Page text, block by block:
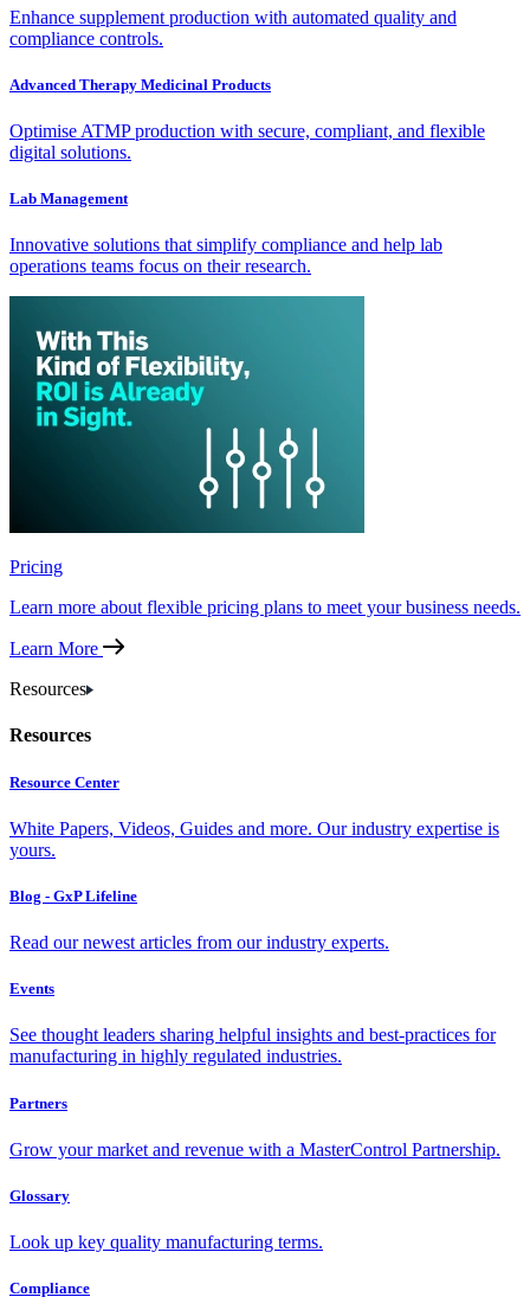
Enhance supplement production with automated quality and
compliance controls.
Advanced Therapy Medicinal Products
Optimise ATMP production with secure, compliant, and flexible
digital solutions.
Lab Management
Innovative solutions that simplify compliance and help lab
operations teams focus on their research.
Pricing
Learn more about flexible pricing plans to meet your business needs.
Learn More
Resources
Resources
Resource Center
White Papers, Videos, Guides and more. Our industry expertise is
yours.
Blog - GxP Lifeline
Read our newest articles from our industry experts.
Events
See thought leaders sharing helpful insights and best-practices for
manufacturing in highly regulated industries.
Partners
Grow your market and revenue with a MasterControl Partnership.
Glossary
Look up key quality manufacturing terms.
Compliance